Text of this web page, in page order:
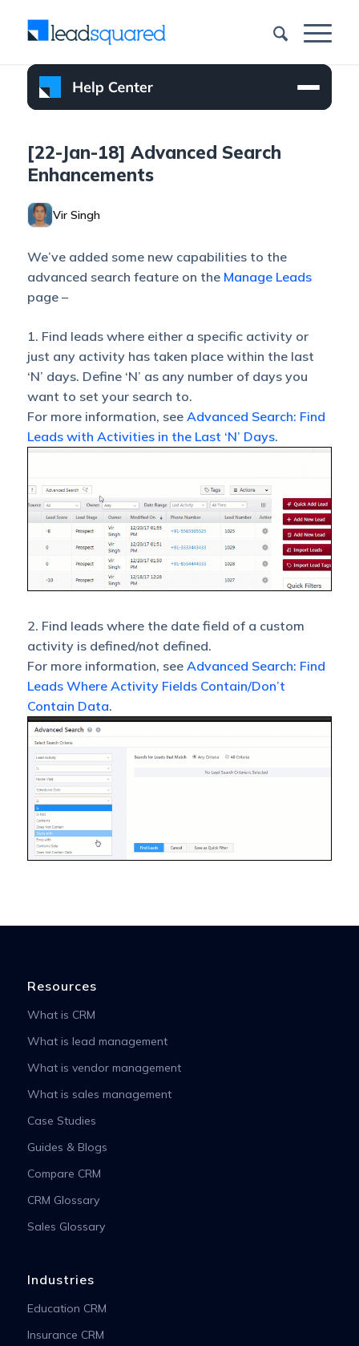
[22-Jan-18] Advanced Search
Enhancements
Vir Singh
We’ve added some new capabilities to the
advanced search feature on the Manage Leads
page –
1. Find leads where either a specific activity or
just any activity has taken place within the last
‘N’ days. Define ‘N’ as any number of days you
want to set your search to.
For more information, see Advanced Search: Find
Leads with Activities in the Last ‘N’ Days.
2. Find leads where the date field of a custom
activity is defined/not defined.
For more information, see Advanced Search: Find
Leads Where Activity Fields Contain/Don’t
Contain Data.
Resources
What is CRM
What is lead management
What is vendor management
What is sales management
Case Studies
Guides & Blogs
Compare CRM
CRM Glossary
Sales Glossary
Industries
Education CRM
Insurance CRM